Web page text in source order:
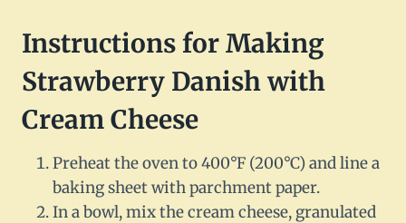
Instructions for Making
Strawberry Danish with
Cream Cheese
Preheat the oven to 400°F (200°C) and line a
baking sheet with parchment paper.
In a bowl, mix the cream cheese, granulated